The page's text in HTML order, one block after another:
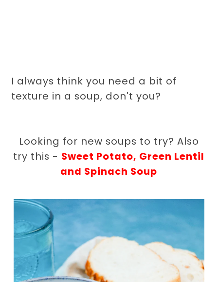
I always think you need a bit of
texture in a soup, don't you?
Looking for new soups to try? Also
try this - Sweet Potato, Green Lentil
and Spinach Soup